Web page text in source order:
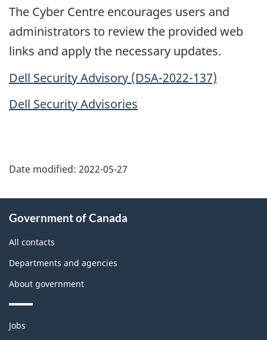
The Cyber Centre encourages users and
administrators to review the provided web
links and apply the necessary updates.
Dell Security Advisory (DSA-2022-137)
Dell Security Advisories
Date modified: 2022-05-27
this
site
Government of Canada
All contacts
Departments and agencies
About government
Themes
Jobs